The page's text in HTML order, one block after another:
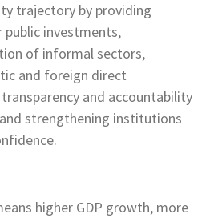
trajectory by providing
public investments,
of informal sectors,
and foreign direct
and accountability
strengthening institutions
higher GDP growth, more